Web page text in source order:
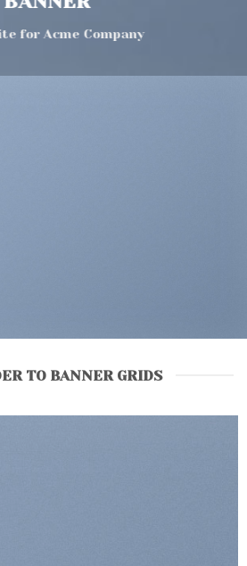
for Acme Company
TO BANNER GRIDS